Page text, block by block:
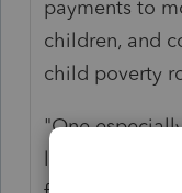
payments to
children, and
child poverty
"One
legislation in